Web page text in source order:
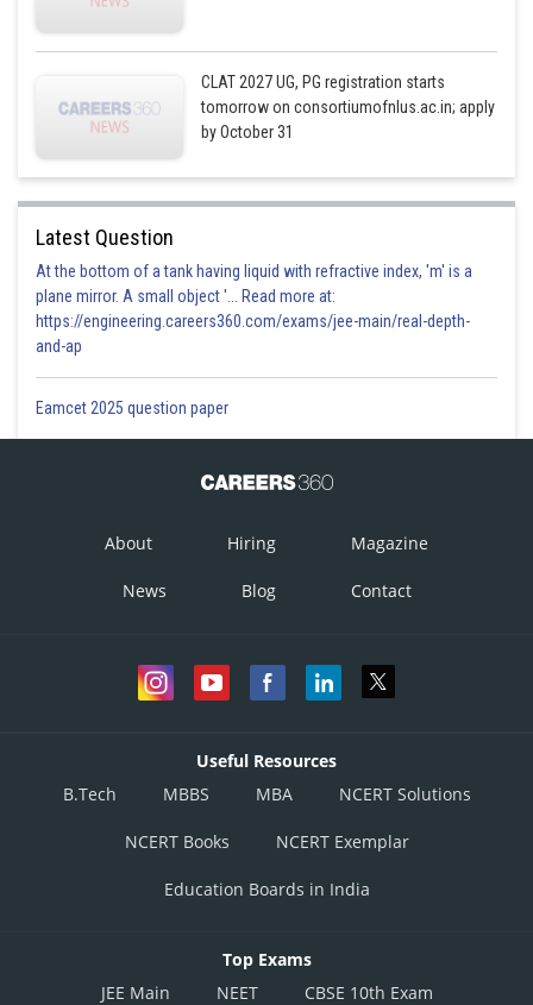
CLAT 2027 UG, PG registration starts
tomorrow on consortiumofnlus.ac.in; apply
by October 31
Latest Question
At the bottom of a tank having liquid with refractive index, 'm' is a
plane mirror. A small object '... Read more at:
https://engineering.careers360.com/exams/jee-main/real-depth-
and-ap
Eamcet 2025 question paper
About Hiring Magazine
News Blog Contact
Useful Resources
B.Tech
MBBS MBA NCERT Solutions
NCERT Books NCERT Exemplar
Education Boards in India
Top Exams
JEE Main
NEET CBSE 10th Exam